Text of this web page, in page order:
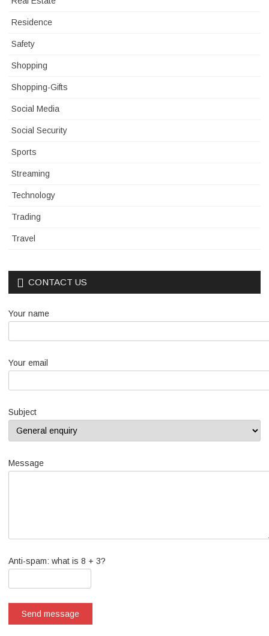
Residence
Safety
Shopping
Shopping-Gifts
Social Media
Social Security
Sports
Streaming
Technology
Trading
Travel
CONTACT US
Your name
Your email
Subject
Message
Anti-spam: what is 8 + 3?
Send message